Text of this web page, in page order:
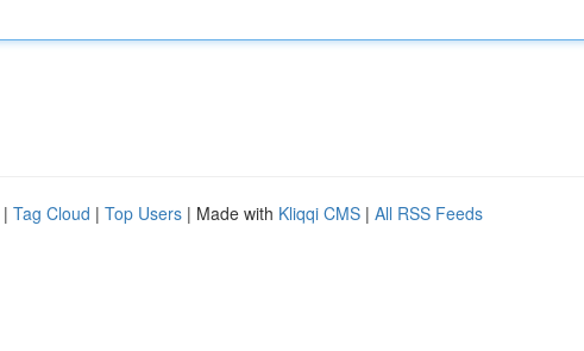
| Tag Cloud | Top Users | Made with Kliqqi CMS | All RSS Feeds